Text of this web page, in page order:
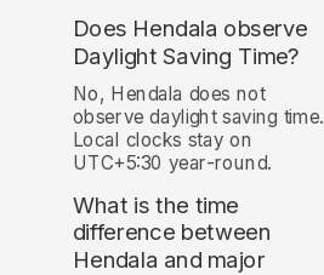
Does Hendala observe
Daylight Saving Time?
No, Hendala does not
observe daylight saving time.
Local clocks stay on
UTC+5:30 year-round.
What is the time
difference between
Hendala and major